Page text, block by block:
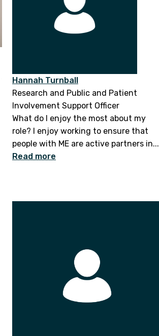
Hannah Turnball
Research and Public and Patient
Involvement Support Officer
What do I enjoy the most about my
role? I enjoy working to ensure that
people with ME are active partners in...
Read more